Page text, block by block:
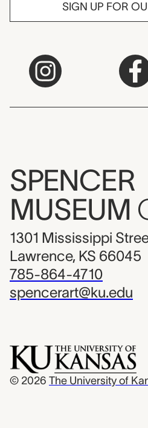
SIGN UP FOR
SPENCER
MUSEUM
1301 Mississippi
Lawrence, KS 66045
785-864-4710
spencerart@ku.edu
© 2026 The University of